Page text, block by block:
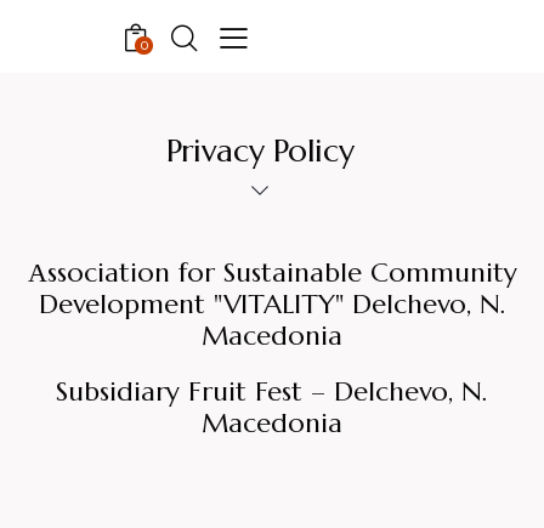
0
Privacy Policy
Аssociation for Sustainable Community
Development "VITALITY" Delchevo, N.
Macedonia
Subsidiary Fruit Fest – Delchevo, N.
Macedonia